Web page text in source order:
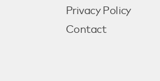
Privacy Policy
Contact